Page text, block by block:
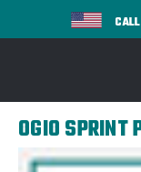
OGIO SPRINT